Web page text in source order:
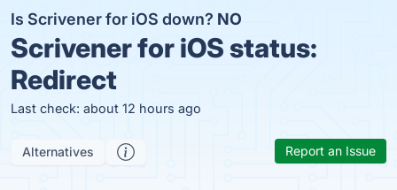
Is Scrivener for iOS down? NO
Scrivener for iOS status:
Redirect
Last check: about 12 hours ago
Alternatives Report an Issue